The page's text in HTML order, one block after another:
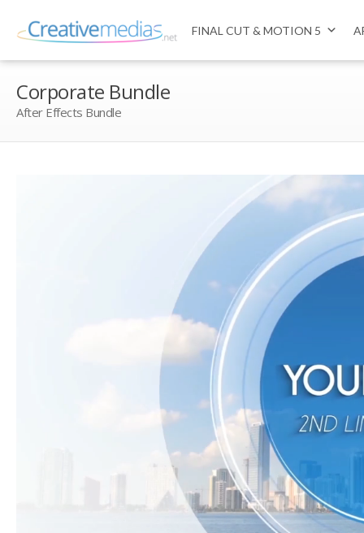
FINAL CUT & MOTION 5
Corporate Bundle
After Effects Bundle